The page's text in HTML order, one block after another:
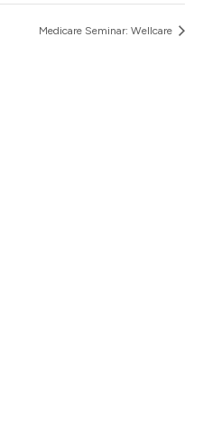
Medicare Seminar: Wellcare